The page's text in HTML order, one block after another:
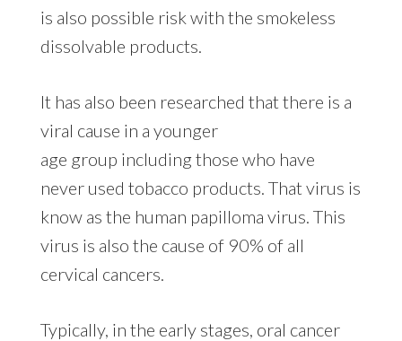
is also possible risk with the smokeless
dissolvable products.
It has also been researched that there is a
viral cause in a younger
age group including those who have
never used tobacco products. That virus is
know as the human papilloma virus. This
virus is also the cause of 90% of all
cervical cancers.
Typically, in the early stages, oral cancer